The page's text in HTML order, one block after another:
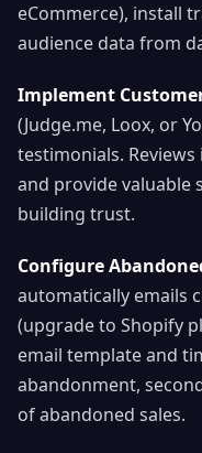
eCommerce), install
audience data from
Implement
(Judge.me, Loox, or
testimonials.
and provide valuable
building trust.
Configure
automatically emails
(upgrade to Shopify
email template and
abandonment,
of abandoned sales.